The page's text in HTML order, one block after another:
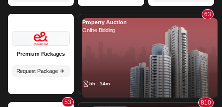
Premium Packages
Request Package
63
Property Auction
Online Bidding
5h : 14m
53 810